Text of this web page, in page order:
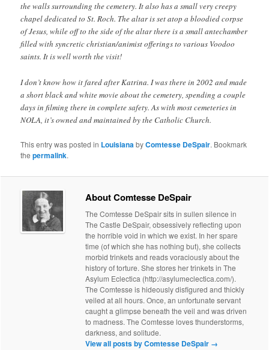
the walls surrounding the cemetery. It also has a small very creepy
chapel dedicated to St. Roch. The altar is set atop a bloodied corpse
of Jesus, while off to the side of the altar there is a small antechamber
filled with syncretic christian/animist offerings to various Voodoo
saints. It is well worth the visit!
I don’t know how it fared after Katrina. I was there in 2002 and made
a short black and white movie about the cemetery, spending a couple
days in filming there in complete safety. As with most cemeteries in
NOLA, it’s owned and maintained by the Catholic Church.
This entry was posted in LouisianabyComtesse DeSpair. Bookmark
thepermalink.
About Comtesse DeSpair
The Comtesse DeSpair sits in sullen silence in
The Castle DeSpair, obsessively reflecting upon
the horrible void in which we exist. In her spare
time (of which she has nothing but), she collects
morbid trinkets and reads voraciously about the
history of torture. She stores her trinkets in The
Asylum Eclectica (http://asylumeclectica.com/).
The Comtesse is hideously disfigured and thickly
veiled at all hours. Once, an unfortunate servant
caught a glimpse beneath the veil and was driven
to madness. The Comtesse loves thunderstorms,
darkness, and solitude.
View all posts by Comtesse DeSpair →